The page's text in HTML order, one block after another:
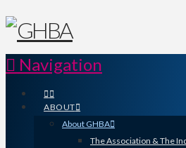
Navigation
ABOUT
About GHBA
The Association & The